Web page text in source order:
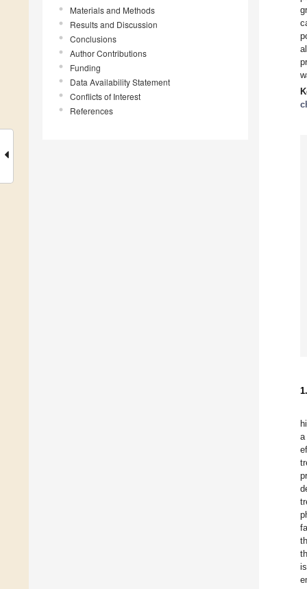
Materials and Methods
Results and Discussion
Conclusions
Author Contributions
Funding
Data Availability Statement
Conflicts of Interest
References